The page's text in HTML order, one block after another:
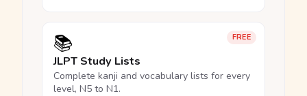
FREE
📚
JLPT Study Lists
Complete kanji and vocabulary lists for every
level, N5 to N1.